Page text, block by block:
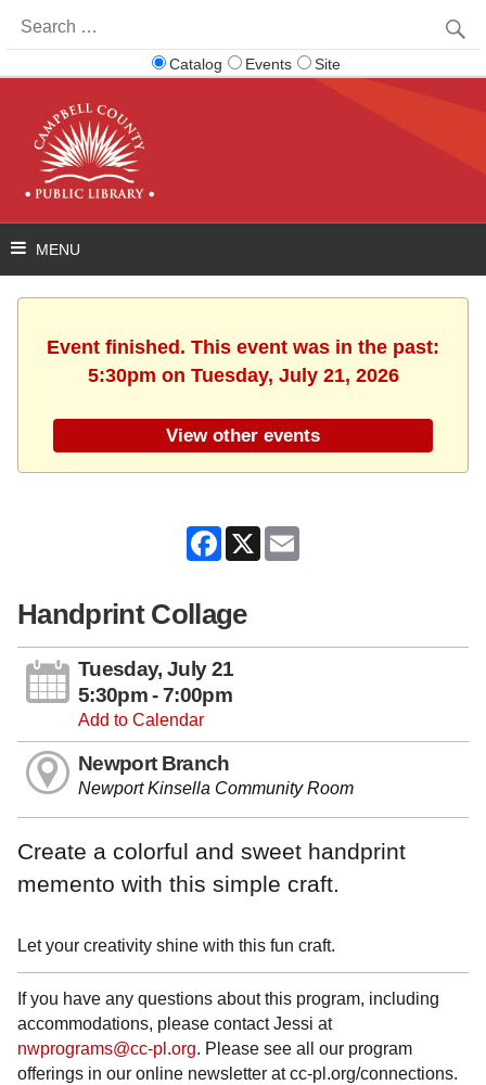
for:
Catalog Events Site
Event finished. This event was in the past:
5:30pm on Tuesday, July 21, 2026
View other events
Facebook
X
Handprint Collage
Tuesday, July 21
5:30pm - 7:00pm
Add to Calendar
Newport Branch
Newport Kinsella Community Room
Create a colorful and sweet handprint
memento with this simple craft.
Let your creativity shine with this fun craft.
If you have any questions about this program, including
accommodations, please contact Jessi at
nwprograms@cc-pl.org. Please see all our program
offerings in our online newsletter at cc-pl.org/connections.